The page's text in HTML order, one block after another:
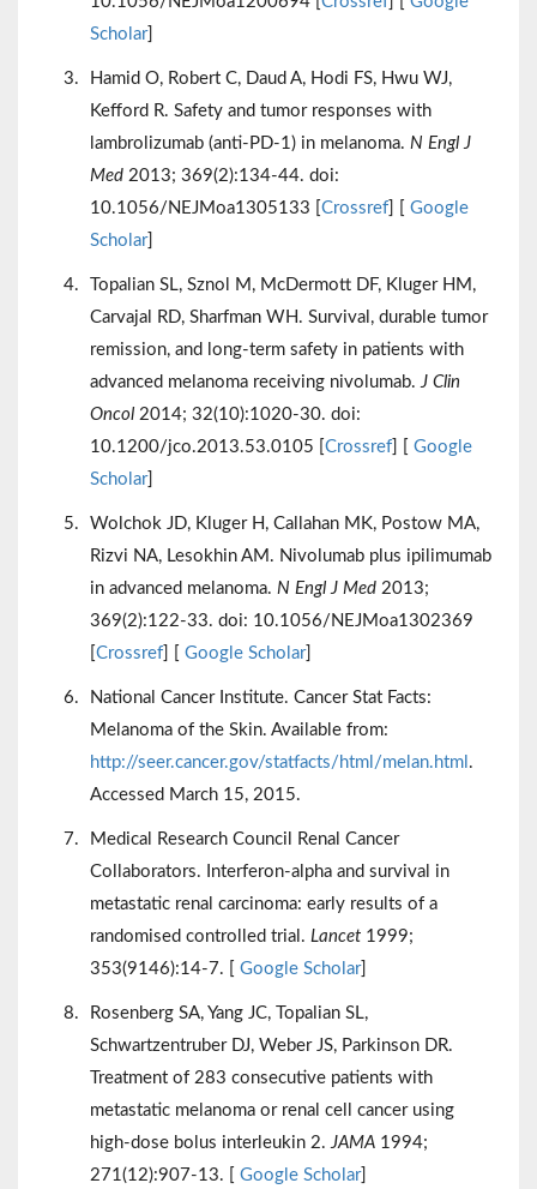
Scholar]
Hamid O, Robert C, Daud A, Hodi FS, Hwu WJ,
Kefford R. Safety and tumor responses with
lambrolizumab (anti-PD-1) in melanoma. N Engl J
Med 2013; 369(2):134-44. doi:
10.1056/NEJMoa1305133 [ Crossref
Google
Scholar]
Topalian SL, Sznol M, McDermott DF, Kluger HM,
Carvajal RD, Sharfman WH. Survival, durable tumor
remission, and long-term safety in patients with
advanced melanoma receiving nivolumab.J Clin
Oncol 2014; 32(10):1020-30. doi:
10.1200/jco.2013.53.0105 [ Crossref
Google
Scholar]
Wolchok JD, Kluger H, Callahan MK, Postow MA,
Rizvi NA, Lesokhin AM. Nivolumab plus ipilimumab
in advanced melanoma. N Engl J Med 2013;
369(2):122-33. doi: 10.1056/NEJMoa1302369
Crossref Google Scholar]
National Cancer Institute. Cancer Stat Facts:
Melanoma of the Skin. Available from:
http://seer.cancer.gov/statfacts/html/melan.html .
Accessed March 15, 2015.
Medical Research Council Renal Cancer
Collaborators. Interferon-alpha and survival in
metastatic renal carcinoma: early results of a
randomised controlled trial. Lancet 1999;
353(9146):14-7. [
Google Scholar]
Rosenberg SA, Yang JC, Topalian SL,
Schwartzentruber DJ, Weber JS, Parkinson DR.
Treatment of 283 consecutive patients with
metastatic melanoma or renal cell cancer using
high-dose bolus interleukin 2.JAMA 1994;
271(12):907-13. [
Google Scholar]